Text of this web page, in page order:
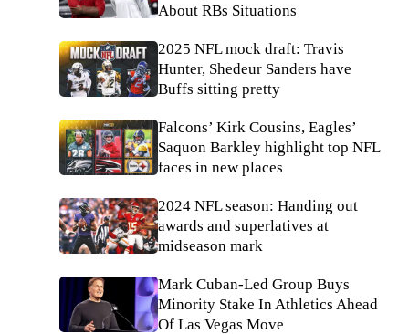
About RBs Situations
2025 NFL mock draft: Travis
Hunter, Shedeur Sanders have
Buffs sitting pretty
Falcons’ Kirk Cousins, Eagles’
Saquon Barkley highlight top NFL
faces in new places
2024 NFL season: Handing out
awards and superlatives at
midseason mark
Mark Cuban-Led Group Buys
Minority Stake In Athletics Ahead
Of Las Vegas Move